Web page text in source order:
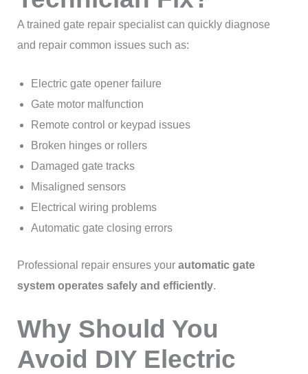
A trained gate repair specialist can quickly diagnose
and repair common issues such as:
Electric gate opener failure
Gate motor malfunction
Remote control or keypad issues
Broken hinges or rollers
Damaged gate tracks
Misaligned sensors
Electrical wiring problems
Automatic gate closing errors
Professional repair ensures your automatic gate
system operates safely and efficiently.
Why Should You
Avoid DIY Electric